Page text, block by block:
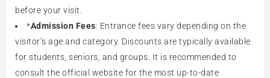
before your visit.
*Admission Fees: Entrance fees vary depending on the
visitor’s age and category. Discounts are typically available
for students, seniors, and groups. It is recommended to
consult the official website for the most up-to-date